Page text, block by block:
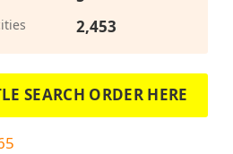
2,453
SEARCH ORDER HERE